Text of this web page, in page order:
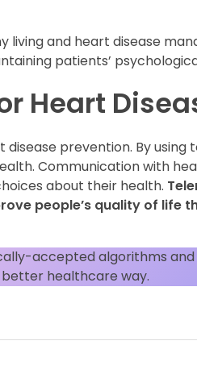
living and heart disease
patients’
Heart
prevention. By
Communication with
about their health.
people’s quality of life
accepted algorithms
healthcare way.